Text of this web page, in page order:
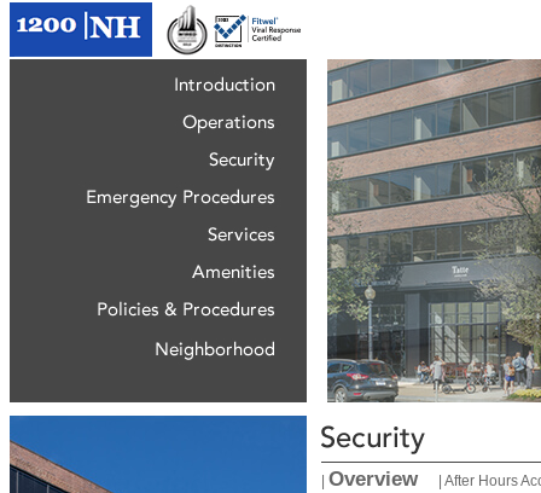
Overview
After Hours